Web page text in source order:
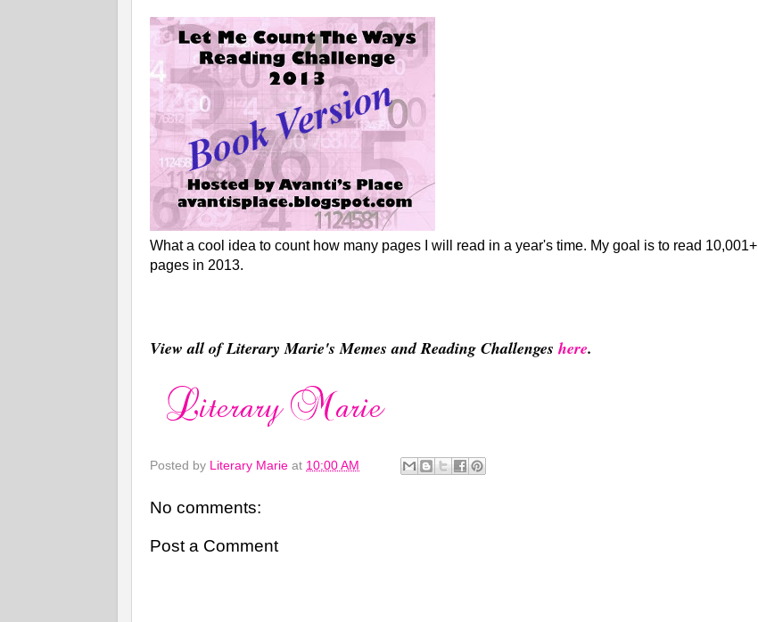
What a cool idea to count how many pages I will read in a year's time. My goal is to read 10,001+
pages in 2013.
View all of Literary Marie's Memes and Reading Challenges here.
Posted by Literary Marie at 10:00 AM
No comments:
Post a Comment